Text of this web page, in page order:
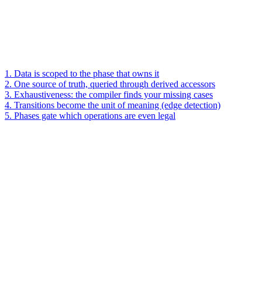
1. Data is scoped to the phase that owns it
2. One source of truth, queried through derived accessors
3. Exhaustiveness: the compiler finds your missing cases
4. Transitions become the unit of meaning (edge detection)
5. Phases gate which operations are even legal